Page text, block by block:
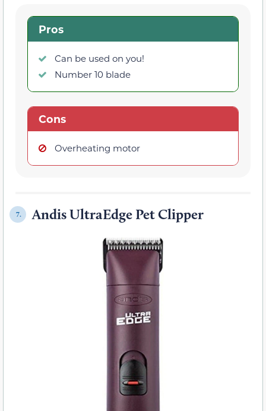
Pros
Can be used on you!
Number 10 blade
Cons
Overheating motor
7. Andis UltraEdge Pet Clipper